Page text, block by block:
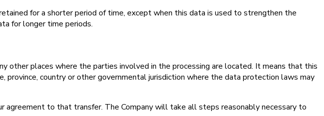
for a shorter period of time, except when this data is used to strengthen the
for longer time periods.
other places where the parties involved in the processing are located. It means that this
country or other governmental jurisdiction where the data protection laws may
agreement to that transfer. The Company will take all steps reasonably necessary to